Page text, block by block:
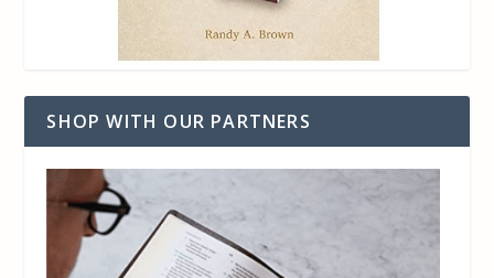
SHOP WITH OUR PARTNERS